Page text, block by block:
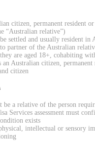
citizen, permanent resident
“Australian relative”)
settled and usually resident in
partner of the Australian
are aged 18+, cohabiting
an Australian citizen, permanent
citizen
be a relative of the person
Services assessment must
exists
intellectual or sensory